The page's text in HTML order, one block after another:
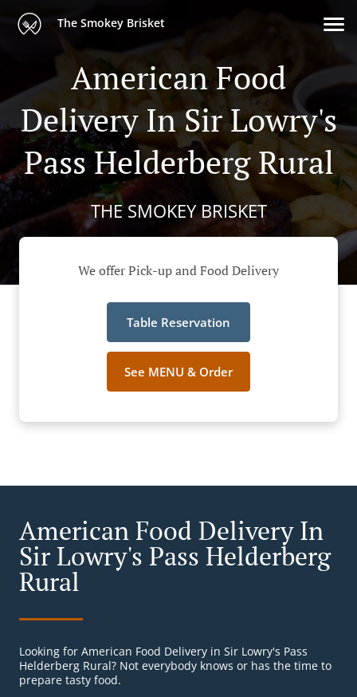
The Smokey Brisket
American Food
Delivery In Sir Lowry's
Pass Helderberg Rural
THE SMOKEY BRISKET
We offer Pick-up and Food Delivery
Table Reservation
See MENU & Order
American Food Delivery In
Sir Lowry's Pass Helderberg
Rural
Looking for American Food Delivery in Sir Lowry's Pass
Helderberg Rural? Not everybody knows or has the time to
prepare tasty food.